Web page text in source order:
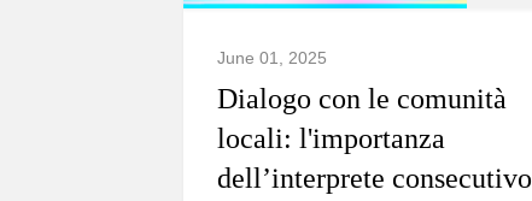
June 01, 2025
Dialogo con le comunità
locali: l'importanza
dell’interprete consecutivo